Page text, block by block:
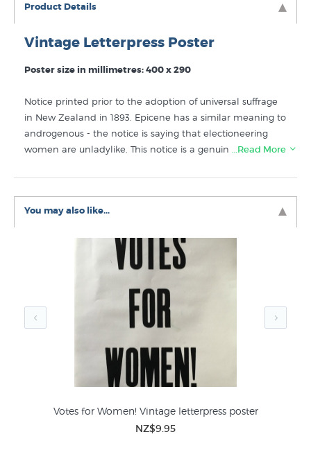
Product Details
Vintage Letterpress Poster
Poster size in millimetres: 400 x 290
Notice printed prior to the adoption of universal suffrage
in New Zealand in 1893. Epicene has a similar meaning to
androgenous - the notice is saying that electioneering
women are unladylike. This notice is a genuine letterpress
the same way as the original poster by the print shop at
Christchurch’s historical park, Ferrymead. Further reading:
an article aboutHenry Wright and his infamous poster
The Notice to Epicene Women poster features in these
collections here at New Zealand's art print and poster
Vintage Posters
…Read More
You may also like...
Votes for Women! Vintage letterpress poster
NZ$9.95